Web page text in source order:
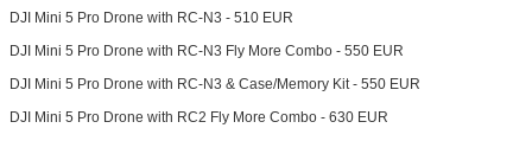
DJI Mini 5 Pro Drone with RC-N3 - 510 EUR
DJI Mini 5 Pro Drone with RC-N3 Fly More Combo - 550 EUR
DJI Mini 5 Pro Drone with RC-N3 & Case/Memory Kit - 550 EUR
DJI Mini 5 Pro Drone with RC2 Fly More Combo - 630 EUR